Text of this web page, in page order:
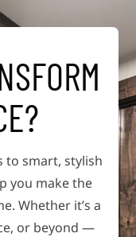
to smart, stylish
you make the
Whether it’s a
or beyond —